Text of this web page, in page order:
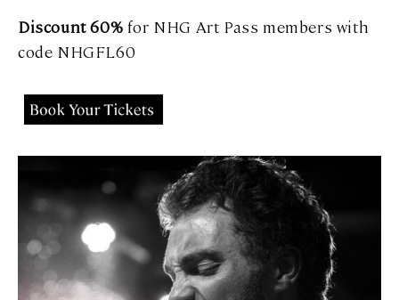
Discount 60% for NHG Art Pass members with
code NHGFL60